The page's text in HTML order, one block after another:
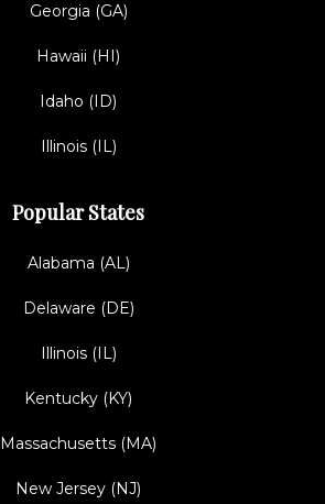
Georgia (GA)
Hawaii (HI)
Idaho (ID)
Illinois (IL)
Popular States
Alabama (AL)
Delaware (DE)
Illinois (IL)
Kentucky (KY)
Massachusetts (MA)
New Jersey (NJ)